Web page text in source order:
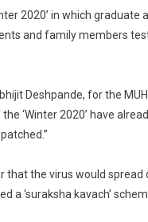
2020’ in which
and family members
Deshpande, for the
‘Winter 2020’ have
the virus would spread
a ‘suraksha kavach’